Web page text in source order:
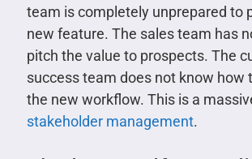
team is completely unprepared to
new feature. The sales team has
pitch the value to prospects. The
success team does not know how
the new workflow. This is a
stakeholder management.